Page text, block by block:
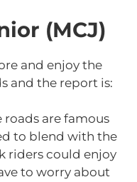
(MCJ)
and enjoy the
and the report is:
are famous
to blend with the
riders could enjoy
to worry about